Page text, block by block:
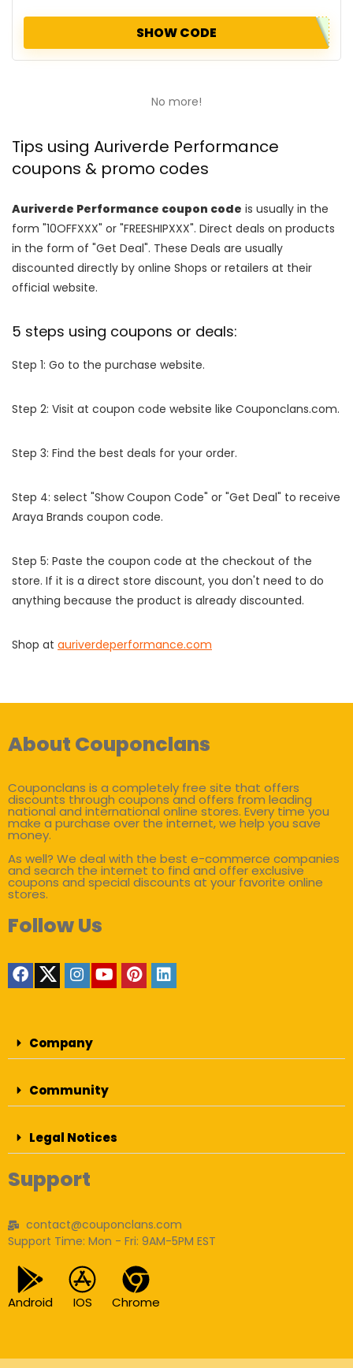
SHOW CODE
No more!
Tips using Auriverde Performance
coupons & promo codes
Auriverde Performance coupon code is usually in the
form "10OFFXXX" or "FREESHIPXXX". Direct deals on products
in the form of "Get Deal". These Deals are usually
discounted directly by online Shops or retailers at their
official website.
5 steps using coupons or deals:
Step 1: Go to the purchase website.
Step 2: Visit at coupon code website like Couponclans.com.
Step 3: Find the best deals for your order.
Step 4: select "Show Coupon Code" or "Get Deal" to receive
Araya Brands coupon code.
Step 5: Paste the coupon code at the checkout of the
store. If it is a direct store discount, you don't need to do
anything because the product is already discounted.
Shop at auriverdeperformance.com
About Couponclans
Couponclans is a completely free site that offers
discounts through coupons and offers from leading
national and international online stores. Every time you
make a purchase over the internet, we help you save
money.
As well? We deal with the best e-commerce companies
and search the internet to find and offer exclusive
coupons and special discounts at your favorite online
stores.
Follow Us
Company
Community
Legal Notices
Support
contact@couponclans.com
Support Time: Mon - Fri: 9AM-5PM EST
Android IOS Chrome